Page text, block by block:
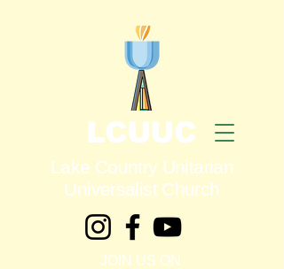
LCUUC
Lake Country Unitarian
Universalist Church
JOIN US ON